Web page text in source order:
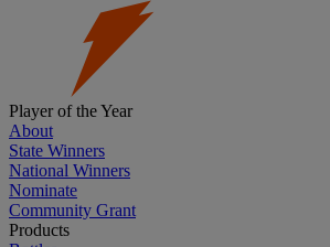
Player of the Year
About
State Winners
National Winners
Nominate
Community Grant
Products